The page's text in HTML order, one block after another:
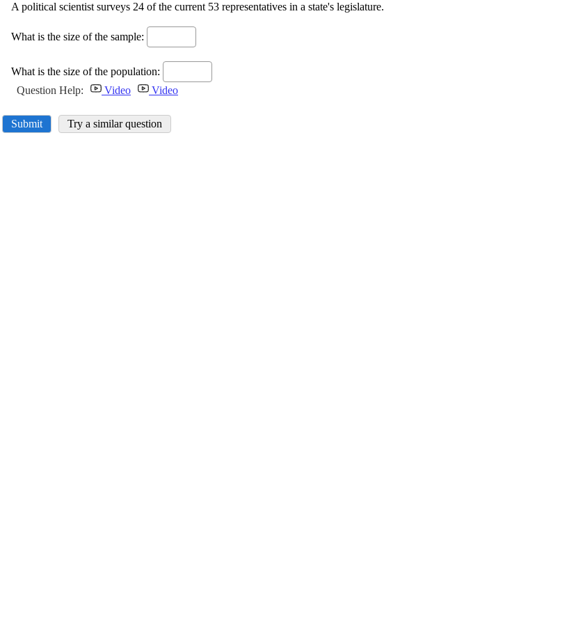
A political scientist surveys 24 of the current 53 representatives in a state's legislature.
What is the size of the sample:
What is the size of the population:
Question Help:
Video Video
Submit Try a similar question